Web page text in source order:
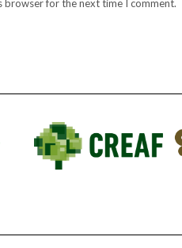
browser for the next time I comment.